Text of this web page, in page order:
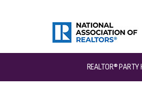
REALTOR® PARTY
News & Events>Success